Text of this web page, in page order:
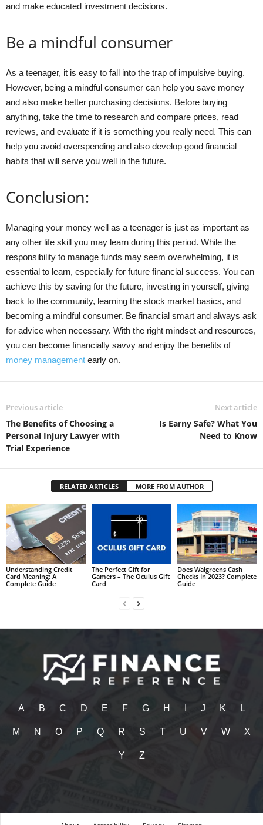
and make educated investment decisions.
Be a mindful consumer
As a teenager, it is easy to fall into the trap of impulsive buying.
However, being a mindful consumer can help you save money
and also make better purchasing decisions. Before buying
anything, take the time to research and compare prices, read
reviews, and evaluate if it is something you really need. This can
help you avoid overspending and also develop good financial
habits that will serve you well in the future.
Conclusion:
Managing your money well as a teenager is just as important as
any other life skill you may learn during this period. While the
responsibility to manage funds may seem overwhelming, it is
essential to learn, especially for future financial success. You can
achieve this by saving for the future, investing in yourself, giving
back to the community, learning the stock market basics, and
becoming a mindful consumer. Be financial smart and always ask
for advice when necessary. With the right mindset and resources,
you can become financially savvy and enjoy the benefits of
money management early on.
Previous article
The Benefits of Choosing a
Personal Injury Lawyer with
Trial Experience
Next article
Is Earny Safe? What You
Need to Know
RELATED ARTICLES MORE FROM AUTHOR
Understanding Credit
Card Meaning: A
Complete Guide
The Perfect Gift for
Gamers – The Oculus Gift
Card
Does Walgreens Cash
Checks In 2023? Complete
Guide
A B C D E F G H J K L
M N O P Q R S T U V W X
Y Z